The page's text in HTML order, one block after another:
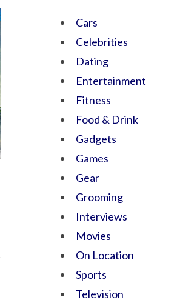
Cars
Celebrities
Dating
Entertainment
Fitness
Food & Drink
Gadgets
Games
Gear
Grooming
Interviews
Movies
On Location
Sports
Television